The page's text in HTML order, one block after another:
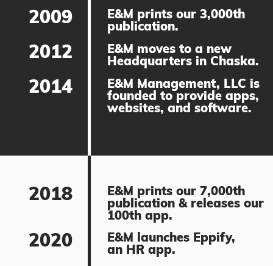
2009
E&M prints our 3,000th
publication.
2012
E&M moves to a new
Headquarters in Chaska.
2014
E&M Management, LLC is
founded to provide apps,
websites, and software.
2018
E&M prints our 7,000th
publication & releases our
100th app.
2020
E&M launches Eppify,
an HR app.